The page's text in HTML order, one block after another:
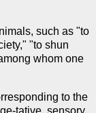
such as "to
"to shun
whom one
to the